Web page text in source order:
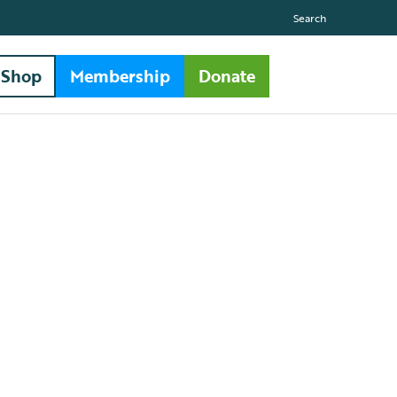
Search
Shop Membership Donate